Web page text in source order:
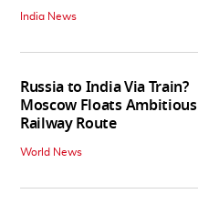
India News
Russia to India Via Train?
Moscow Floats Ambitious
Railway Route
World News